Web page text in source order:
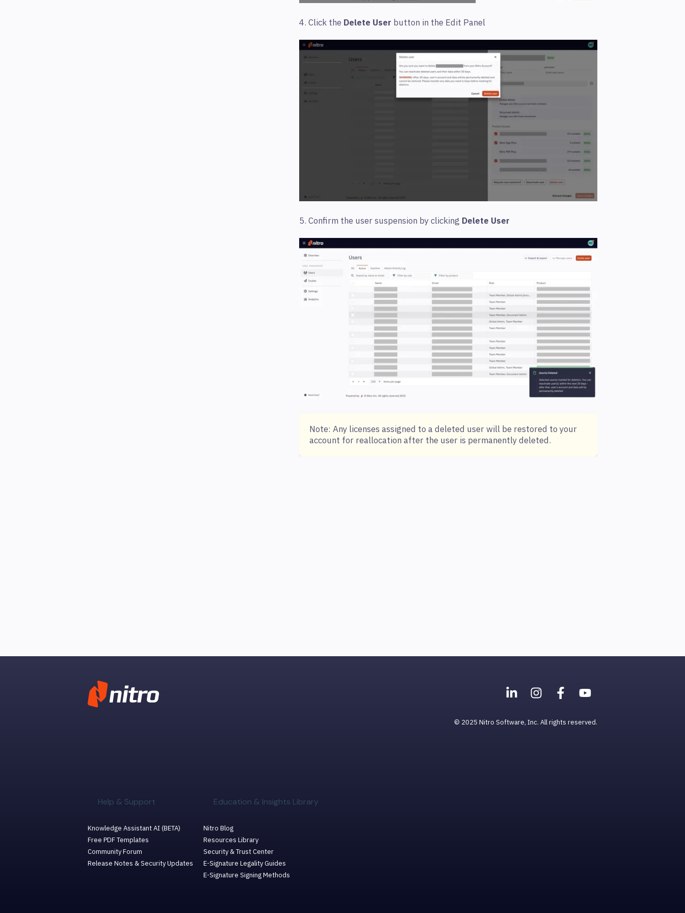
4. Click the Delete User button in the Edit Panel
5. Confirm the user suspension by clicking Delete User
Note: Any licenses assigned to a deleted user will be restored to your
account for reallocation after the user is permanently deleted.
Help & Support
Knowledge Assistant AI (BETA)
Free PDF Templates
Community Forum
Release Notes & Security Updates
Education & Insights Library
Nitro Blog
Resources Library
Security & Trust Center
E-Signature Legality Guides
E-Signature Signing Methods
© 2025 Nitro Software, Inc. All rights reserved.